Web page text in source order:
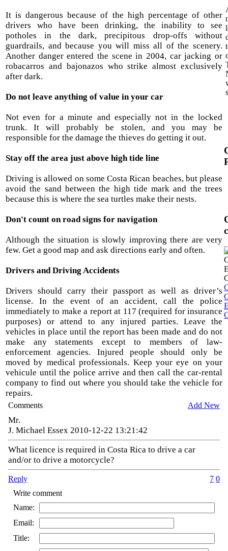
It is dangerous because of the high percentage of other
drivers who have been drinking, the inability to see
potholes in the dark, precipitous drop-offs without
guardrails, and because you will miss all of the scenery.
Another danger entered the scene in 2004, car jacking or
robacarros and bajonazos who strike almost exclusively
after dark.
Do not leave anything of value in your car
Not even for a minute and especially not in the locked
trunk. It will probably be stolen, and you may be
responsible for the damage the thieves do getting it out.
Stay off the area just above high tide line
Driving is allowed on some Costa Rican beaches, but please
avoid the sand between the high tide mark and the trees
because this is where the sea turtles make their nests.
Don't count on road signs for navigation
Although the situation is slowly improving there are very
few. Get a good map and ask directions early and often.
Drivers and Driving Accidents
Drivers should carry their passport as well as driver’s
license. In the event of an accident, call the police
immediately to make a report at 117 (required for insurance
purposes) or attend to any injured parties. Leave the
vehicles in place until the report has been made and do not
make any statements except to members of law-
enforcement agencies. Injured people should only be
moved by medical professionals. Keep your eye on your
vehicule until the police arrive and then call the car-rental
company to find out where you should take the vehicle for
repairs.
Comments Add New
Mr.
J. Michael Essex 2010-12-22 13:21:42
What licence is required in Costa Rica to drive a car
and/or to drive a motorcycle?
Reply 7 0
Write comment
Name:
Email:
Title: